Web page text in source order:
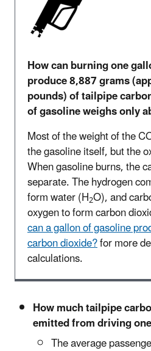
How can burning one
produce 8,887 grams
pounds) of tailpipe
of gasoline weighs only
Most of the weight of the
the gasoline itself, but the
When gasoline burns, the
separate. The hydrogen
form water (H2O), and
oxygen to form carbon
can a gallon of gasoline
carbon dioxide?for more
calculations.
How much tailpipe
emitted from driving
The average